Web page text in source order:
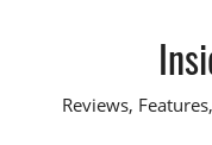
Reviews,